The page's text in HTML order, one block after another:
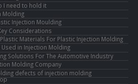
I need to hold it
Molding
Injection Moulding
Considerations
Materials For Plastic Injection Molding
in Injection Molding
Solutions For The Automotive Industry
Molding Company
defects of injection molding